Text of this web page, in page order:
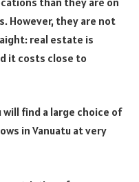
However, they are not
real estate is
it costs close to
find a large choice of
in Vanuatu at very